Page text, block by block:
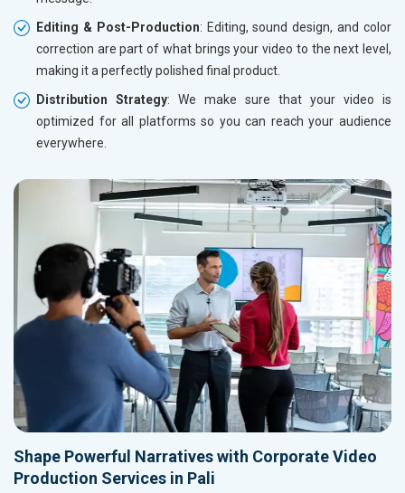
Editing & Post-Production: Editing, sound design, and color
correction are part of what brings your video to the next level,
making it a perfectly polished final product.
Distribution Strategy: We make sure that your video is
optimized for all platforms so you can reach your audience
everywhere.
Shape Powerful Narratives with Corporate Video
Production Services in Pali